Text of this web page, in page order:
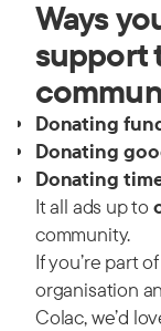
Ways
support
Donating
Donating
Donating
It all ads up to
community.
If you’re part
organisation
Colac, we’d